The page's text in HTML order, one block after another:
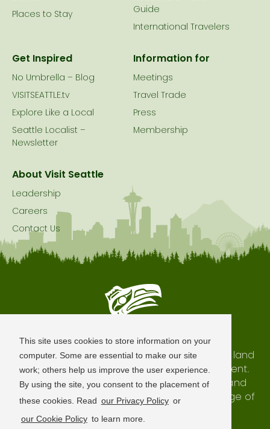
This site uses cookies to store information on your
computer. Some are essential to make our site
work; others help us improve the user experience.
By using the site, you consent to the placement of
these cookies. Read our Privacy Policy or
our Cookie Policy to learn more.
Places to Stay
Guide
International Travelers
Get Inspired
No Umbrella – Blog
VISITSEATTLE.tv
Explore Like a Local
Seattle Localist –
Newsletter
Information for
Meetings
Travel Trade
Press
Membership
About Visit Seattle
Leadership
Careers
Contact Us
Seattle is Built on Native Land
The city of Seattle resides on the traditional land
of the Coast Salish Peoples, past and present.
We honor with gratitude our shared land and
waterways, as well as the history and heritage of
our indigenous neighbors.